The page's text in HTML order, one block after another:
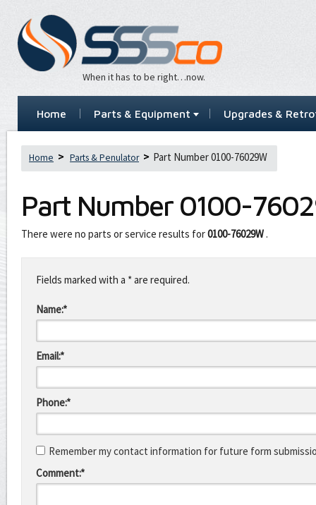
When it has to be right…now.
Home Parts & Equipment Upgrades &
Home Parts & Penulator Part Number 0100-76029W
Part Number 0100-
There were no parts or service results for0100-76029W .
this
fieldFields marked with a * are required.
Name:*
Email:*
Phone:*
Remember my contact information for future form
Comment:*